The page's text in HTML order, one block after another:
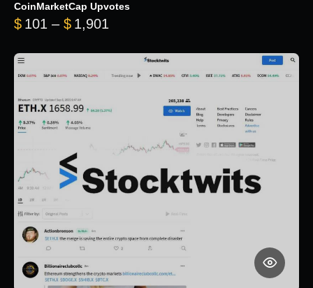
CoinMarketCap Upvotes
$ 101 – $ 1,901